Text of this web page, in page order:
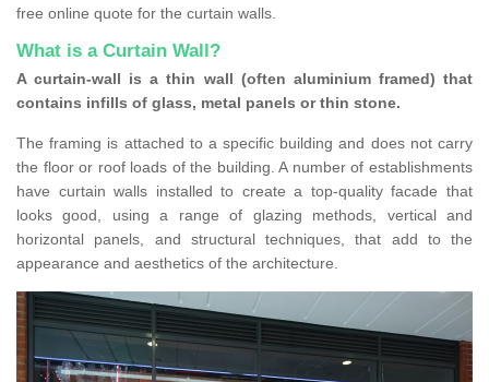
free online quote for the curtain walls.
What is a Curtain Wall?
A curtain-wall is a thin wall (often aluminium framed) that
contains infills of glass, metal panels or thin stone.
The framing is attached to a specific building and does not carry
the floor or roof loads of the building. A number of establishments
have curtain walls installed to create a top-quality facade that
looks good, using a range of glazing methods, vertical and
horizontal panels, and structural techniques, that add to the
appearance and aesthetics of the architecture.